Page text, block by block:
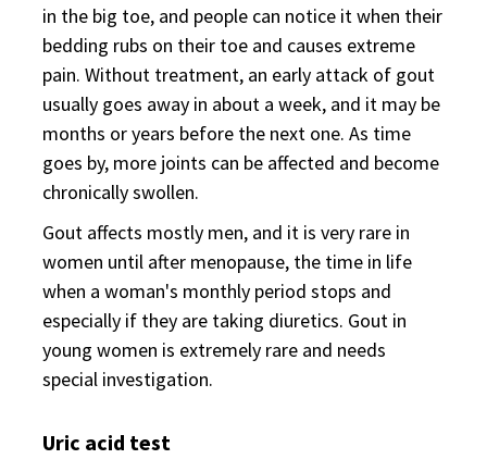
in the big toe, and people can notice it when their
bedding rubs on their toe and causes extreme
pain. Without treatment, an early attack of gout
usually goes away in about a week, and it may be
months or years before the next one. As time
goes by, more joints can be affected and become
chronically swollen.
Gout affects mostly men, and it is very rare in
women until after menopause, the time in life
when a woman's monthly period stops and
especially if they are taking diuretics. Gout in
young women is extremely rare and needs
special investigation.
Uric acid test